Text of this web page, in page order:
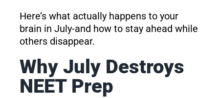
Here’s what actually happens to your
brain in July-and how to stay ahead while
others disappear.
Why July Destroys
NEET Prep